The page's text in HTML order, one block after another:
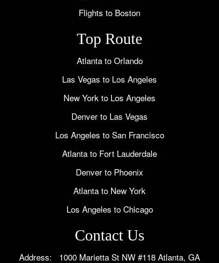
Flights to Boston
Top Route
Atlanta to Orlando
Las Vegas to Los Angeles
New York to Los Angeles
Denver to Las Vegas
Los Angeles to San Francisco
Atlanta to Fort Lauderdale
Denver to Phoenix
Atlanta to New York
Los Angeles to Chicago
Contact Us
Address: 1000 Marietta St NW #118 Atlanta, GA